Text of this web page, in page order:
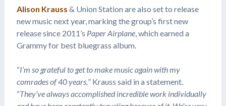
Alison Krauss & Union Station are also set to release
new music next year, marking the group’s first new
release since 2011’s Paper Airplane, which earned a
Grammy for best bluegrass album.
“I’m so grateful to get to make music again with my
comrades of 40 years, ” Krauss said in a statement.
“They’ve always accomplished incredible work individually